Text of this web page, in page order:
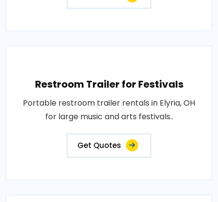
Restroom Trailer for Festivals
Portable restroom trailer rentals in Elyria, OH
for large music and arts festivals..
Get Quotes